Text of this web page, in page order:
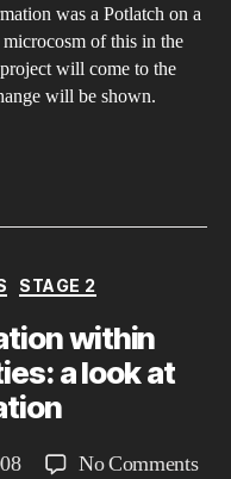
was a Potlatch on a
of this in the
will come to the
will be shown.
STAGE 2
within
a look at
No Commentson